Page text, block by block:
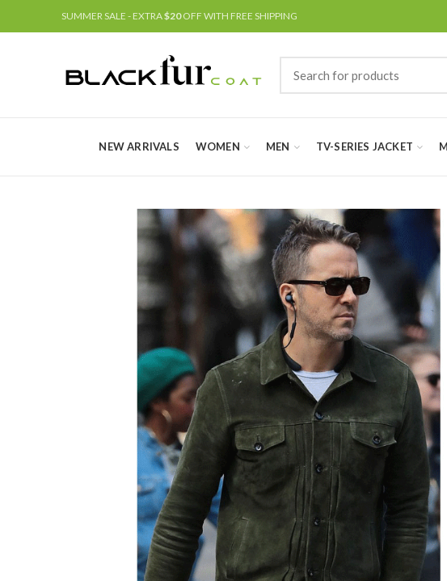
SUMMER SALE - EXTRA$20OFF WITH FREE SHIPPING
NEW ARRIVALS WOMEN MEN TV-SERIES JACKET